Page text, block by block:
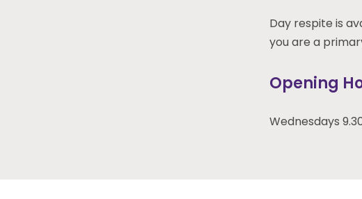
Day respite is
you are a
Opening
Wednesdays